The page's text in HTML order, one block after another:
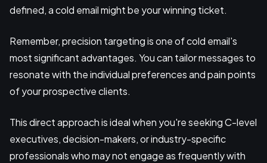
defined, a cold email might be your winning ticket.
Remember, precision targeting is one of cold email's
most significant advantages. You can tailor messages to
resonate with the individual preferences and pain points
of your prospective clients.
This direct approach is ideal when you're seeking C-level
executives, decision-makers, or industry-specific
professionals who may not engage as frequently with